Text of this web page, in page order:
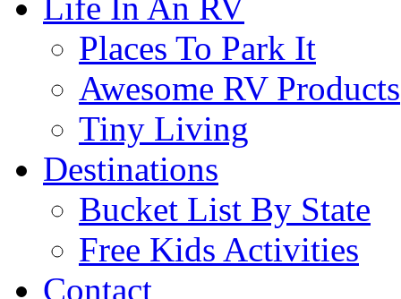
Places To Park It
Awesome RV Products
Tiny Living
Destinations
Bucket List By State
Free Kids Activities
Contact